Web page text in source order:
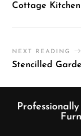
Cottage
NEXT READING
Stencilled